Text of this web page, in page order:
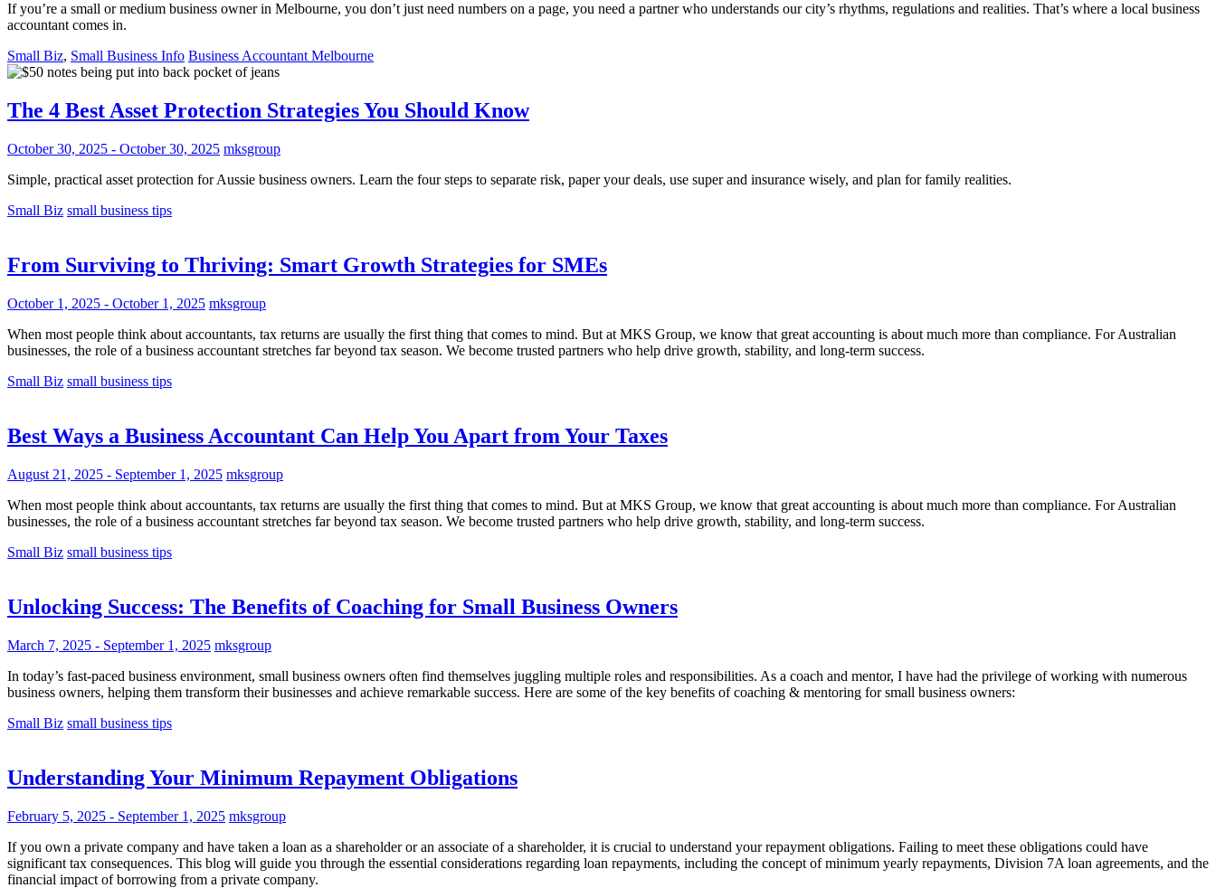
If you’re a small or medium business owner in Melbourne, you don’t just need numbers on a page, you need a partner who understands our city’s rhythms, regulations and realities. That’s where a local business
accountant comes in.
Small Biz, Small Business Info Business Accountant Melbourne
The 4 Best Asset Protection Strategies You Should Know
October 30, 2025 - October 30, 2025 mksgroup
Simple, practical asset protection for Aussie business owners. Learn the four steps to separate risk, paper your deals, use super and insurance wisely, and plan for family realities.
Small Biz small business tips
From Surviving to Thriving: Smart Growth Strategies for SMEs
October 1, 2025 - October 1, 2025 mksgroup
When most people think about accountants, tax returns are usually the first thing that comes to mind. But at MKS Group, we know that great accounting is about much more than compliance. For Australian
businesses, the role of a business accountant stretches far beyond tax season. We become trusted partners who help drive growth, stability, and long-term success.
Small Biz small business tips
Best Ways a Business Accountant Can Help You Apart from Your Taxes
August 21, 2025 - September 1, 2025 mksgroup
When most people think about accountants, tax returns are usually the first thing that comes to mind. But at MKS Group, we know that great accounting is about much more than compliance. For Australian
businesses, the role of a business accountant stretches far beyond tax season. We become trusted partners who help drive growth, stability, and long-term success.
Small Biz small business tips
Unlocking Success: The Benefits of Coaching for Small Business Owners
March 7, 2025 - September 1, 2025 mksgroup
In today’s fast-paced business environment, small business owners often find themselves juggling multiple roles and responsibilities. As a coach and mentor, I have had the privilege of working with numerous
business owners, helping them transform their businesses and achieve remarkable success. Here are some of the key benefits of coaching & mentoring for small business owners:
Small Biz small business tips
Understanding Your Minimum Repayment Obligations
February 5, 2025 - September 1, 2025 mksgroup
If you own a private company and have taken a loan as a shareholder or an associate of a shareholder, it is crucial to understand your repayment obligations. Failing to meet these obligations could have
significant tax consequences. This blog will guide you through the essential considerations regarding loan repayments, including the concept of minimum yearly repayments, Division 7A loan agreements, and the
financial impact of borrowing from a private company.